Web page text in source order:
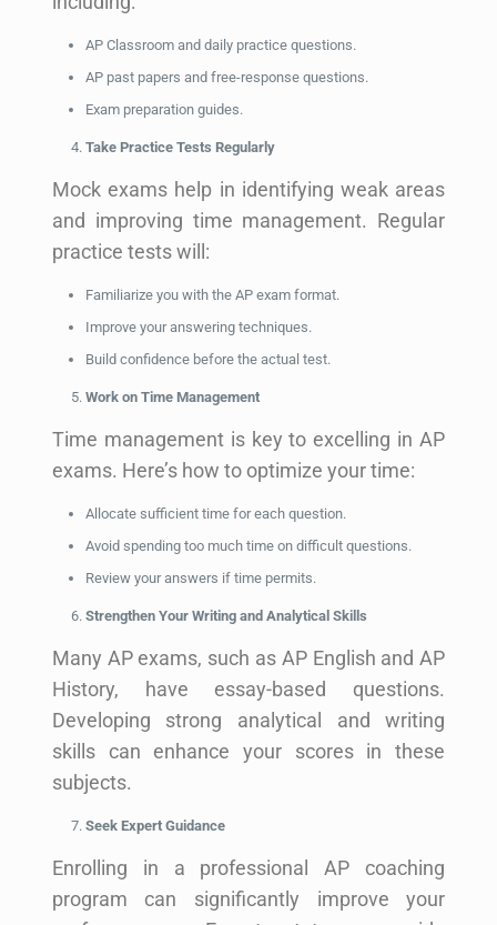
AP Classroom and daily practice questions.
AP past papers and free-response questions.
Exam preparation guides.
Take Practice Tests Regularly
Mock exams help in identifying weak areas
and improving time management. Regular
practice tests will:
Familiarize you with the AP exam format.
Improve your answering techniques.
Build confidence before the actual test.
Work on Time Management
Time management is key to excelling in AP
exams. Here’s how to optimize your time:
Allocate sufficient time for each question.
Avoid spending too much time on difficult questions.
Review your answers if time permits.
Strengthen Your Writing and Analytical Skills
Many AP exams, such as AP English and AP
History, have essay-based questions.
Developing strong analytical and writing
skills can enhance your scores in these
subjects.
Seek Expert Guidance
Enrolling in a professional AP coaching
program can significantly improve your